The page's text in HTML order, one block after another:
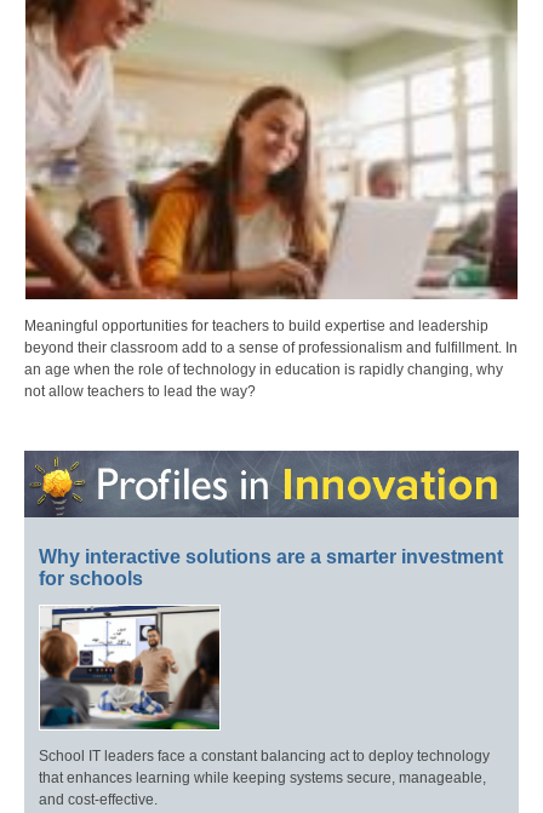
Meaningful opportunities for teachers to build expertise and leadership
beyond their classroom add to a sense of professionalism and fulfillment. In
an age when the role of technology in education is rapidly changing, why
not allow teachers to lead the way?
Why interactive solutions are a smarter investment
for schools
School IT leaders face a constant balancing act to deploy technology
that enhances learning while keeping systems secure, manageable,
and cost-effective.